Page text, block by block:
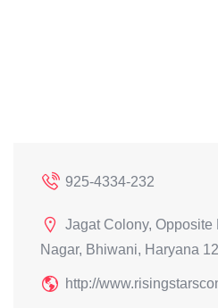
925-4334-232
Jagat Colony,
Nagar, Bhiwani, Haryana
http://